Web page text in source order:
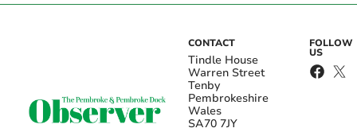
CONTACT
Tindle House
Warren Street
Tenby
Pembrokeshire
Wales
SA70 7JY
FOLLOW
US